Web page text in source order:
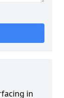
in